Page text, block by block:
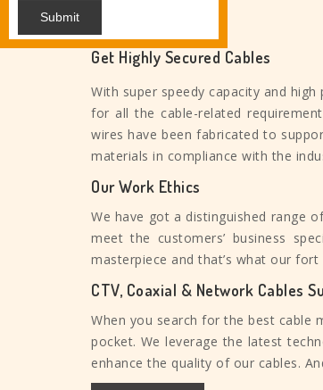
Get Highly Secured Cables
With super speedy capacity and
for all the cable-related
wires have been fabricated to
materials in compliance with the
Our Work Ethics
We have got a distinguished range
meet the customers’ business
masterpiece and that’s what our
CTV, Coaxial & Network Cables
When you search for the best cable
pocket. We leverage the latest
enhance the quality of our cables.
Submit